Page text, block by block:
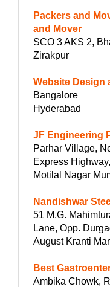
Packers and
and Mover
SCO 3 AKS 2,
Zirakpur
Website Design
Bangalore
Hyderabad
JF Engineering
Parhar Village,
Express
Motilal Nagar
Nandishwar
51 M.G.
Lane, Opp.
August Kranti
Best
Ambika Chowk,